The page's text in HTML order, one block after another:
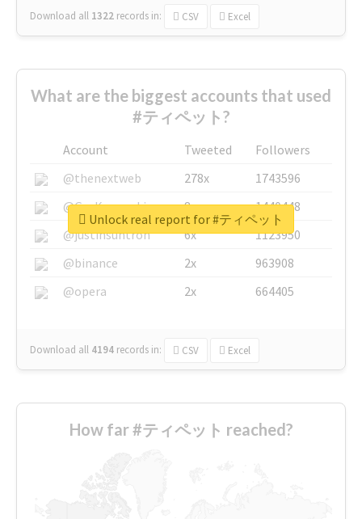
Download all 1322 records in: CSV Excel
What are the biggest accounts that used
#ティペット?
Account Tweeted
Followers
@thenextweb
278x
1743596
@GuyKawasaki
8x
1440448
@justinsuntron
6x
1123950
@binance
2x
963908
@opera
2x 664405
Download all 4194 records in: CSV Excel
Unlock real report for #ティペット
How far #ティペット reached?